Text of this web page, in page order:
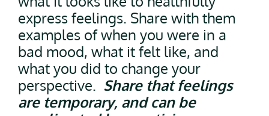
express feelings. Share with them
examples of when you were in a
bad mood, what it felt like, and
what you did to change your
perspective. Share that feelings
are temporary, and can be